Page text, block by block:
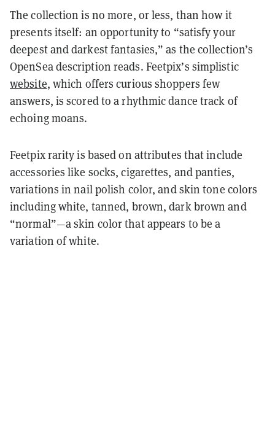
The collection is no more, or less, than how it
presents itself: an opportunity to “satisfy your
deepest and darkest fantasies,” as the collection’s
OpenSea description reads. Feetpix’s simplistic
website, which offers curious shoppers few
answers, is scored to a rhythmic dance track of
echoing moans.
Feetpix rarity is based on attributes that include
accessories like socks, cigarettes, and panties,
variations in nail polish color, and skin tone colors
including white, tanned, brown, dark brown and
“normal”—a skin color that appears to be a
variation of white.